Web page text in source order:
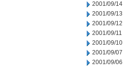
2001/09/14
2001/09/13
2001/09/12
2001/09/11
2001/09/10
2001/09/07
2001/09/06